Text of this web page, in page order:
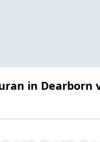
in Dearborn